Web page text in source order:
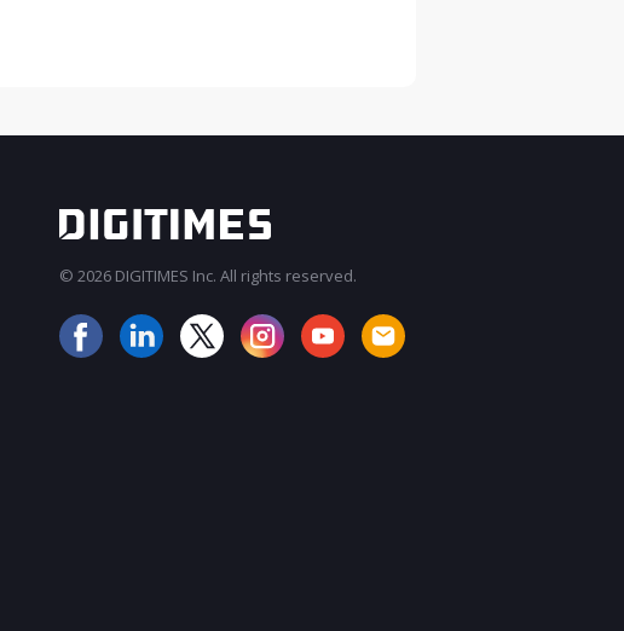
© 2026 DIGITIMES Inc. All rights reserved.